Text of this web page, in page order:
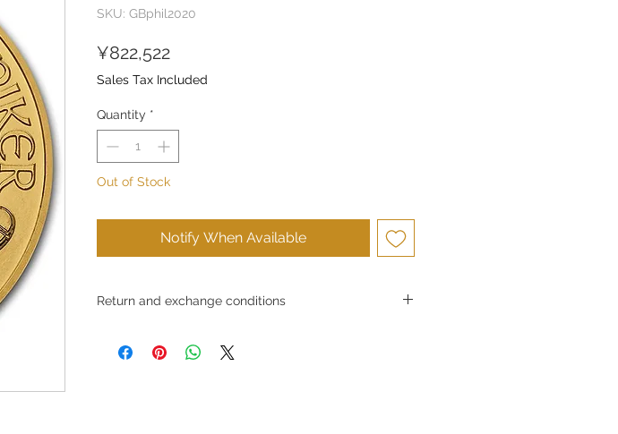
SKU: GBphil2020
¥822,522Price
Sales Tax Included
Quantity *
Out of Stock
Notify When Available
Return and exchange conditions
Conditions for returns and exchangesGoldSilverJapan Co.,